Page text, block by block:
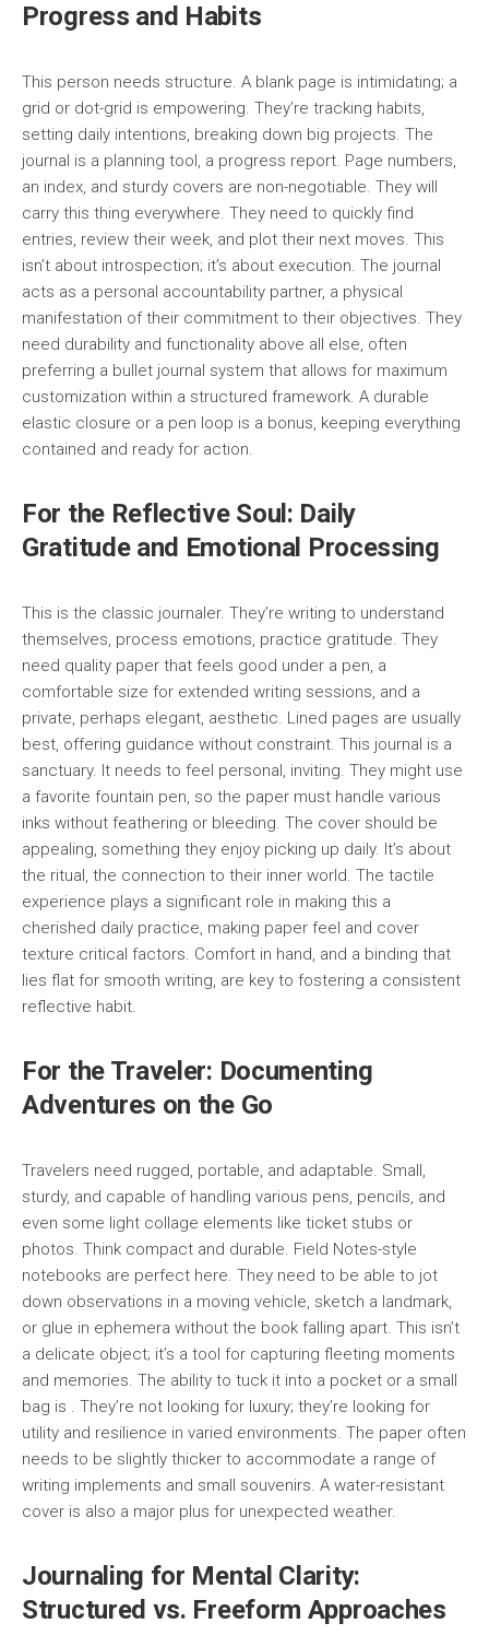
Progress and Habits
This person needs structure. A blank page is intimidating; a
grid or dot-grid is empowering. They’re tracking habits,
setting daily intentions, breaking down big projects. The
journal is a planning tool, a progress report. Page numbers,
an index, and sturdy covers are non-negotiable. They will
carry this thing everywhere. They need to quickly find
entries, review their week, and plot their next moves. This
isn’t about introspection; it’s about execution. The journal
acts as a personal accountability partner, a physical
manifestation of their commitment to their objectives. They
need durability and functionality above all else, often
preferring a bullet journal system that allows for maximum
customization within a structured framework. A durable
elastic closure or a pen loop is a bonus, keeping everything
contained and ready for action.
For the Reflective Soul: Daily
Gratitude and Emotional Processing
This is the classic journaler. They’re writing to understand
themselves, process emotions, practice gratitude. They
need quality paper that feels good under a pen, a
comfortable size for extended writing sessions, and a
private, perhaps elegant, aesthetic. Lined pages are usually
best, offering guidance without constraint. This journal is a
sanctuary. It needs to feel personal, inviting. They might use
a favorite fountain pen, so the paper must handle various
inks without feathering or bleeding. The cover should be
appealing, something they enjoy picking up daily. It’s about
the ritual, the connection to their inner world. The tactile
experience plays a significant role in making this a
cherished daily practice, making paper feel and cover
texture critical factors. Comfort in hand, and a binding that
lies flat for smooth writing, are key to fostering a consistent
reflective habit.
For the Traveler: Documenting
Adventures on the Go
Travelers need rugged, portable, and adaptable. Small,
sturdy, and capable of handling various pens, pencils, and
even some light collage elements like ticket stubs or
photos. Think compact and durable. Field Notes-style
notebooks are perfect here. They need to be able to jot
down observations in a moving vehicle, sketch a landmark,
or glue in ephemera without the book falling apart. This isn’t
a delicate object; it’s a tool for capturing fleeting moments
and memories. The ability to tuck it into a pocket or a small
bag is . They’re not looking for luxury; they’re looking for
utility and resilience in varied environments. The paper often
needs to be slightly thicker to accommodate a range of
writing implements and small souvenirs. A water-resistant
cover is also a major plus for unexpected weather.
Journaling for Mental Clarity:
Structured vs. Freeform Approaches